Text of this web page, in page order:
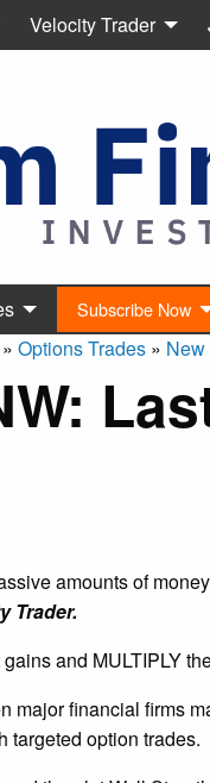
Velocity Trader
Subscribe Now
» Options Trades » New
amounts of
Trader.
and MULTIPLY
major financial firms
targeted option trades.